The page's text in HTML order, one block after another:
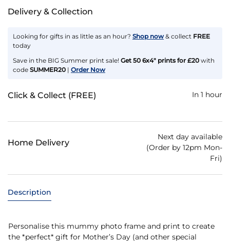
Delivery & Collection
Looking for gifts in as little as an hour? Shop now & collect FREE
today
Save in the BIG Summer print sale! Get 50 6x4" prints for £20 with
code SUMMER20 | Order Now
Click & Collect (FREE) In 1 hour
Home Delivery
Next day available
(Order by 12pm Mon-
Fri)
Description
Personalise this mummy photo frame and print to create
the *perfect* gift for Mother’s Day (and other special